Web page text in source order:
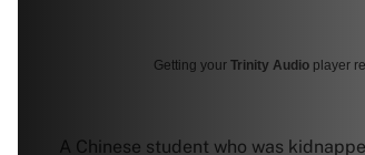
Getting your Trinity Audio player
A Chinese student who was